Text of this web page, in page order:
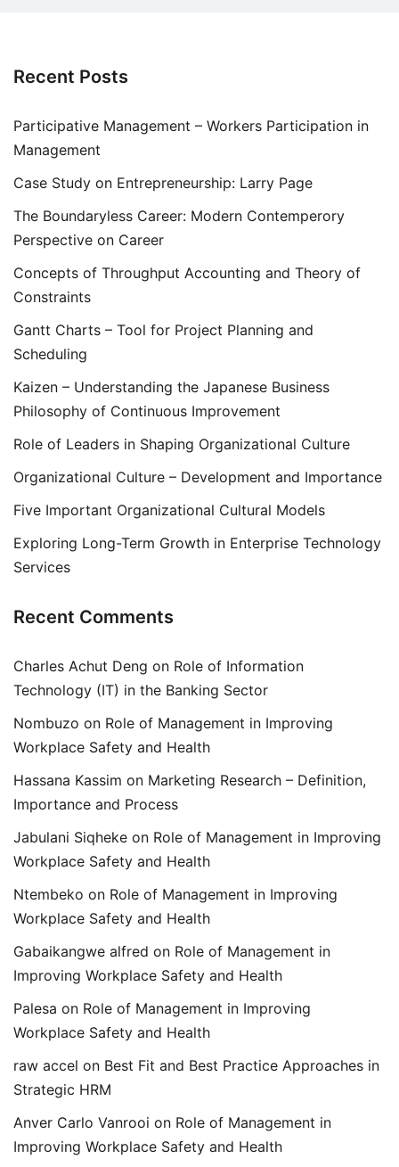
Recent Posts
Participative Management – Workers Participation in
Management
Case Study on Entrepreneurship: Larry Page
The Boundaryless Career: Modern Contemperory
Perspective on Career
Concepts of Throughput Accounting and Theory of
Constraints
Gantt Charts – Tool for Project Planning and
Scheduling
Kaizen – Understanding the Japanese Business
Philosophy of Continuous Improvement
Role of Leaders in Shaping Organizational Culture
Organizational Culture – Development and Importance
Five Important Organizational Cultural Models
Exploring Long-Term Growth in Enterprise Technology
Services
Recent Comments
Charles Achut Deng on Role of Information
Technology (IT) in the Banking Sector
Nombuzo on Role of Management in Improving
Workplace Safety and Health
Hassana Kassim on Marketing Research – Definition,
Importance and Process
Jabulani Siqheke on Role of Management in Improving
Workplace Safety and Health
Ntembeko on Role of Management in Improving
Workplace Safety and Health
Gabaikangwe alfred on Role of Management in
Improving Workplace Safety and Health
Palesa on Role of Management in Improving
Workplace Safety and Health
raw accel on Best Fit and Best Practice Approaches in
Strategic HRM
Anver Carlo Vanrooi on Role of Management in
Improving Workplace Safety and Health